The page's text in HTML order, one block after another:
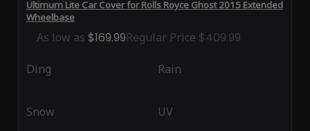
Ultimum Lite Car Cover for Rolls Royce Ghost 2015 Extended
Wheelbase
As low as $169.99Regular Price $409.99
Ding Rain
Snow UV